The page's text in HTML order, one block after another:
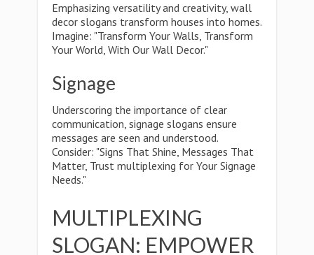
Emphasizing versatility and creativity, wall
decor slogans transform houses into homes.
Imagine: "Transform Your Walls, Transform
Your World, With Our Wall Decor."
Signage
Underscoring the importance of clear
communication, signage slogans ensure
messages are seen and understood.
Consider: "Signs That Shine, Messages That
Matter, Trust multiplexing for Your Signage
Needs."
MULTIPLEXING
SLOGAN: EMPOWER